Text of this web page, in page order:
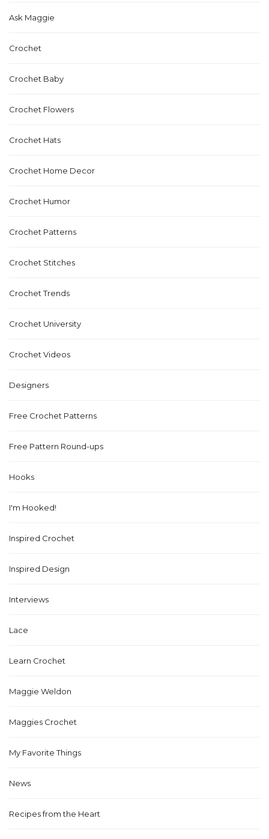
Ask Maggie
Crochet
Crochet Baby
Crochet Flowers
Crochet Hats
Crochet Home Decor
Crochet Humor
Crochet Patterns
Crochet Stitches
Crochet Trends
Crochet University
Crochet Videos
Designers
Free Crochet Patterns
Free Pattern Round-ups
Hooks
I'm Hooked!
Inspired Crochet
Inspired Design
Interviews
Lace
Learn Crochet
Maggie Weldon
Maggies Crochet
My Favorite Things
News
Recipes from the Heart